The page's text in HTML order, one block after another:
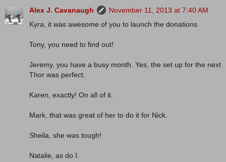
Alex J. Cavanaugh
November 11, 2013 at 7:40 AM
Kyra, it was awesome of you to launch the donations.
Tony, you need to find out!
Jeremy, you have a busy month. Yes, the set up for the next
Thor was perfect.
Karen, exactly! On all of it.
Mark, that was great of her to do it for Nick.
Sheila, she was tough!
Natalie, as do I.